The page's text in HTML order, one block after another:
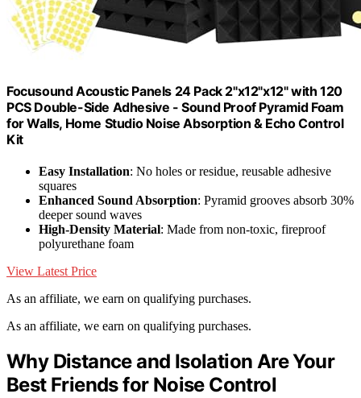
Focusound Acoustic Panels 24 Pack 2"x12"x12" with 120
PCS Double-Side Adhesive - Sound Proof Pyramid Foam
for Walls, Home Studio Noise Absorption & Echo Control
Kit
Easy Installation: No holes or residue, reusable adhesive
squares
Enhanced Sound Absorption: Pyramid grooves absorb 30%
deeper sound waves
High-Density Material: Made from non-toxic, fireproof
polyurethane foam
View Latest Price
As an affiliate, we earn on qualifying purchases.
As an affiliate, we earn on qualifying purchases.
Why Distance and Isolation Are Your
Best Friends for Noise Control